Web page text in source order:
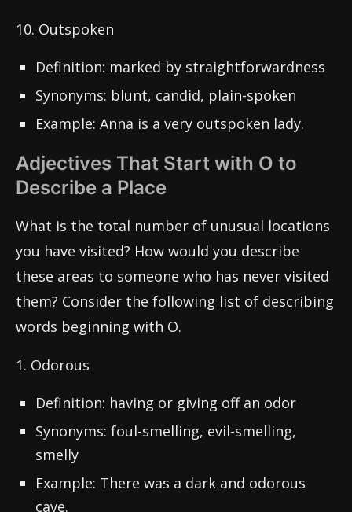
10. Outspoken
Definition: marked by straightforwardness
Synonyms: blunt, candid, plain-spoken
Example: Anna is a very outspoken lady.
Adjectives That Start with O to
Describe a Place
What is the total number of unusual locations
you have visited? How would you describe
these areas to someone who has never visited
them? Consider the following list of describing
words beginning with O.
1. Odorous
Definition: having or giving off an odor
Synonyms: foul-smelling, evil-smelling,
smelly
Example: There was a dark and odorous
cave.